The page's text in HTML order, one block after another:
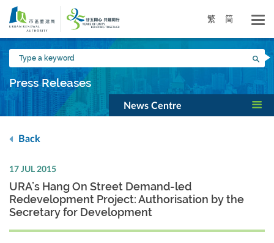
Skip
main
content
繁 简
Type
a
keyword
Press Releases
News Centre
Back
17 JUL 2015
URA’s Hang On Street Demand-led
Redevelopment Project: Authorisation by the
Secretary for Development